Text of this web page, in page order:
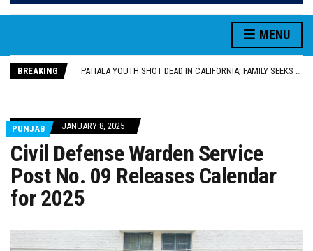
MENU
BREAKING
UTTAR PRADESH MINORITY COMMISSION MEMBER PARMINDER SINGH PAYS OBEISANCE AT SRI HARMANDIR SAHIB
ADDITIONAL DEPUTY COMMISSIONER (DEVELOPMENT) RIMPY GARG REVIEWS PREPARATIONS, ENCOURAGES STUDENTS TO DELIVER THEIR BEST PERFORMANCES
PATIALA YOUTH SHOT DEAD IN CALIFORNIA; FAMILY SEEKS EARLY REPATRIATION OF BODY
PUNJAB JANUARY 8, 2025
Civil Defense Warden Service
Post No. 09 Releases Calendar
for 2025